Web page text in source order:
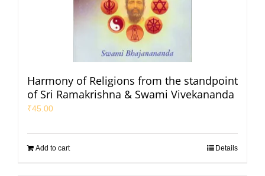
Harmony of Religions from the standpoint
of Sri Ramakrishna & Swami Vivekananda
₹45.00
Add to cart Details